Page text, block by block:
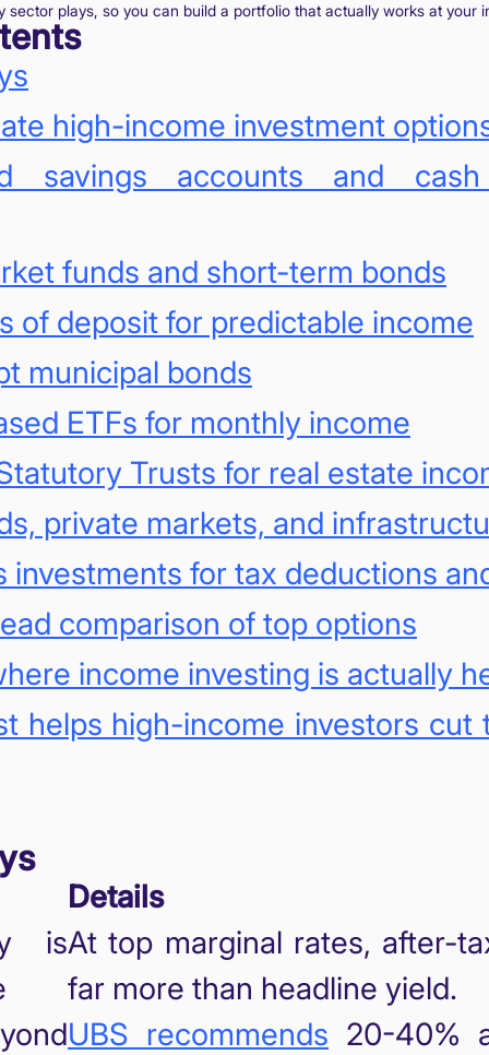
sector plays, so you can build a portfolio that actually works at your
high-income investment
savings accounts and cash
funds and short-term bonds
of deposit for predictable income
municipal bonds
ETFs for monthly income
Trusts for real estate
private markets, and
investments for tax deductions
comparison of top options
income investing is actually
helps high-income investors cut
Details
isAt top marginal rates, after-
far more than headline yield.
UBS recommends 20-40%